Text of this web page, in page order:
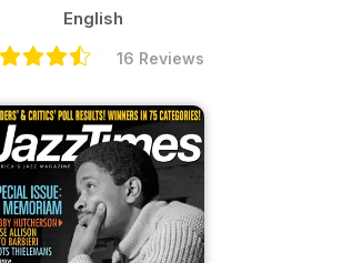
English
16 Reviews